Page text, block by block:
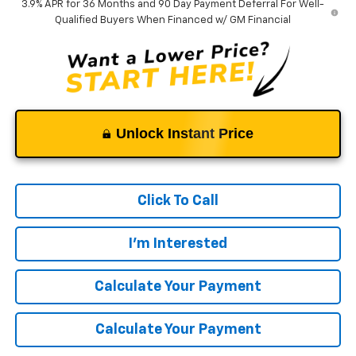
3.9% APR for 36 Months and 90 Day Payment Deferral For Well-
Qualified Buyers When Financed w/ GM Financial
Unlock Instant Price
Click To Call
I'm Interested
Calculate Your Payment
Calculate Your Payment